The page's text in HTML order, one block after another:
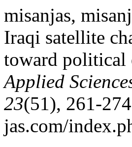
misanjas,
Iraqi satellite
toward
Applied
23(51), 261-
jas.com/